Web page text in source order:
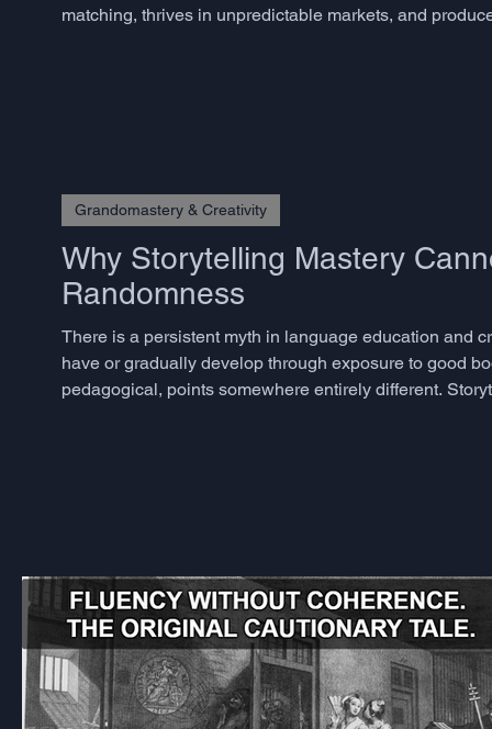
matching, thrives in unpredictable markets, and
Why Storytelling Mastery
Randomness
There is a persistent myth in language education and
have or gradually develop through exposure to good
pedagogical, points somewhere entirely different.
Grandomastery & Creativity